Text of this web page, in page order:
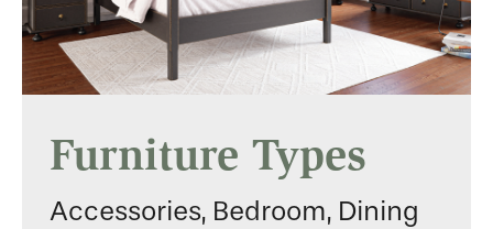
Furniture Types
Accessories, Bedroom, Dining